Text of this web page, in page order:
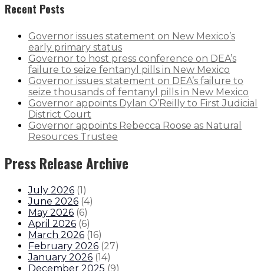
Recent Posts
Governor issues statement on New Mexico’s
early primary status
Governor to host press conference on DEA’s
failure to seize fentanyl pills in New Mexico
Governor issues statement on DEA’s failure to
seize thousands of fentanyl pills in New Mexico
Governor appoints Dylan O’Reilly to First Judicial
District Court
Governor appoints Rebecca Roose as Natural
Resources Trustee
Press Release Archive
July 2026 (1)
June 2026 (4)
May 2026 (6)
April 2026 (6)
March 2026 (16)
February 2026 (27)
January 2026 (14)
December 2025 (9)